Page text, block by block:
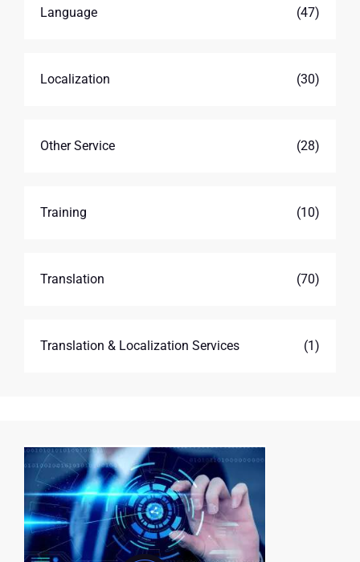
Language (47)
Localization (30)
Other Service (28)
Training (10)
Translation (70)
Translation & Localization Services (1)